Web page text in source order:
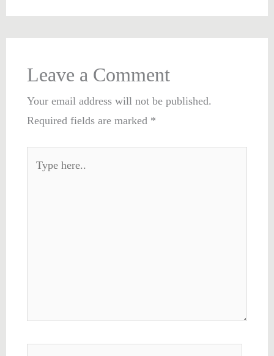
Leave a Comment
Your email address will not be published.
Required fields are marked *
here..